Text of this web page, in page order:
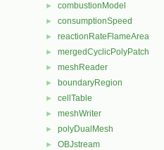
► combustionModel
► consumptionSpeed
► reactionRateFlameArea
► mergedCyclicPolyPatch
► meshReader
► boundaryRegion
► cellTable
► meshWriter
► polyDualMesh
► OBJstream